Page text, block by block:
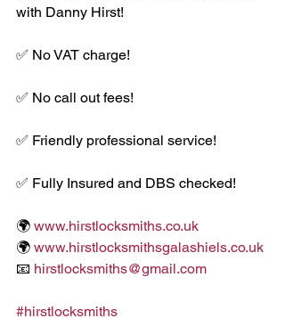
with Danny Hirst!
✅ No VAT charge!
✅ No call out fees!
✅ Friendly professional service!
✅ Fully Insured and DBS checked!
🌍 www.hirstlocksmiths.co.uk
🌍 www.hirstlocksmithsgalashiels.co.uk
📧 hirstlocksmiths@gmail.com
#hirstlocksmiths